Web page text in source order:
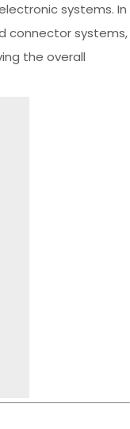
systems. In
connector systems,
the overall